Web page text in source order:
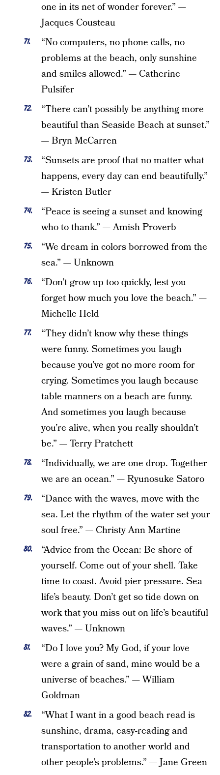
one in its net of wonder forever.” —
Jacques Cousteau
“No computers, no phone calls, no
problems at the beach, only sunshine
and smiles allowed.” — Catherine
Pulsifer
“There can’t possibly be anything more
beautiful than Seaside Beach at sunset.”
— Bryn McCarren
“Sunsets are proof that no matter what
happens, every day can end beautifully.”
— Kristen Butler
“Peace is seeing a sunset and knowing
who to thank.” — Amish Proverb
“We dream in colors borrowed from the
sea.” — Unknown
“Don’t grow up too quickly, lest you
forget how much you love the beach.” —
Michelle Held
“They didn’t know why these things
were funny. Sometimes you laugh
because you’ve got no more room for
crying. Sometimes you laugh because
table manners on a beach are funny.
And sometimes you laugh because
you’re alive, when you really shouldn’t
be.” — Terry Pratchett
“Individually, we are one drop. Together
we are an ocean.” — Ryunosuke Satoro
“Dance with the waves, move with the
sea. Let the rhythm of the water set your
soul free.” — Christy Ann Martine
“Advice from the Ocean: Be shore of
yourself. Come out of your shell. Take
time to coast. Avoid pier pressure. Sea
life’s beauty. Don’t get so tide down on
work that you miss out on life’s beautiful
waves.” — Unknown
“Do I love you? My God, if your love
were a grain of sand, mine would be a
universe of beaches.” — William
Goldman
“What I want in a good beach read is
sunshine, drama, easy-reading and
transportation to another world and
other people’s problems.” — Jane Green